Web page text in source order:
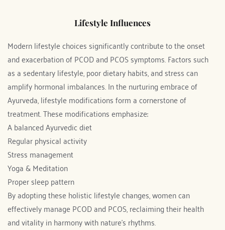
Lifestyle Influences
Modern lifestyle choices significantly contribute to the onset
and exacerbation of PCOD and PCOS symptoms. Factors such
as a sedentary lifestyle, poor dietary habits, and stress can
amplify hormonal imbalances. In the nurturing embrace of
Ayurveda, lifestyle modifications form a cornerstone of
treatment. These modifications emphasize:
A balanced Ayurvedic diet
Regular physical activity
Stress management
Yoga & Meditation
Proper sleep pattern
By adopting these holistic lifestyle changes, women can
effectively manage PCOD and PCOS, reclaiming their health
and vitality in harmony with nature's rhythms.